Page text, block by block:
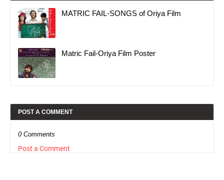
MATRIC FAIL-SONGS of Oriya Film
Matric Fail-Oriya Film Poster
POST A COMMENT
0 Comments
Post a Comment